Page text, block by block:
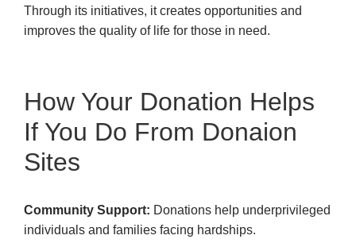
Through its initiatives, it creates opportunities and
improves the quality of life for those in need.
How Your Donation Helps
If You Do From Donaion
Sites
Community Support: Donations help underprivileged
individuals and families facing hardships.